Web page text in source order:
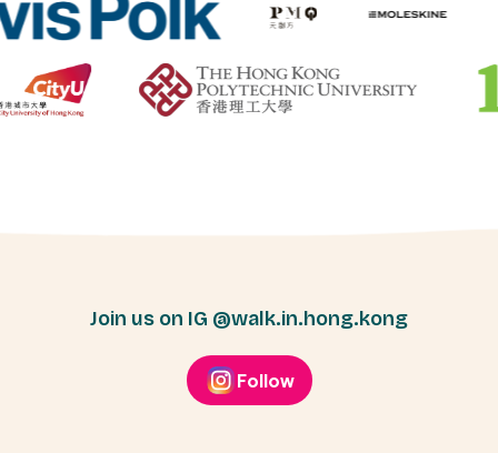
Join us on IG @walk.in.hong.kong
Follow